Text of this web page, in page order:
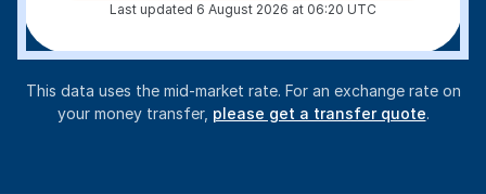
Last updated 6 August 2026 at 06:20 UTC
This data uses the mid-market rate. For an exchange rate on
your money transfer, please get a transfer quote.